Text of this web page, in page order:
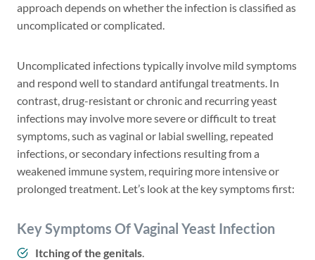
approach depends on whether the infection is classified as
uncomplicated or complicated.
Uncomplicated infections typically involve mild symptoms
and respond well to standard antifungal treatments. In
contrast, drug-resistant or chronic and recurring yeast
infections may involve more severe or difficult to treat
symptoms, such as vaginal or labial swelling, repeated
infections, or secondary infections resulting from a
weakened immune system, requiring more intensive or
prolonged treatment. Let’s look at the key symptoms first:
Key Symptoms Of Vaginal Yeast Infection
Itching of the genitals.